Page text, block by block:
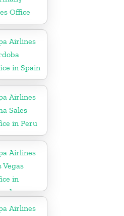
Office
Airlines
in Spain
Airlines
Sales
in Peru
Airlines
Vegas
in
Airlines